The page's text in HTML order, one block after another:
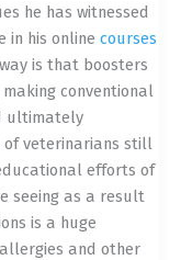
he has witnessed
in his online courses
is that boosters
conventional
ultimately
of veterinarians still
efforts of
seeing as a result
is a huge
and other